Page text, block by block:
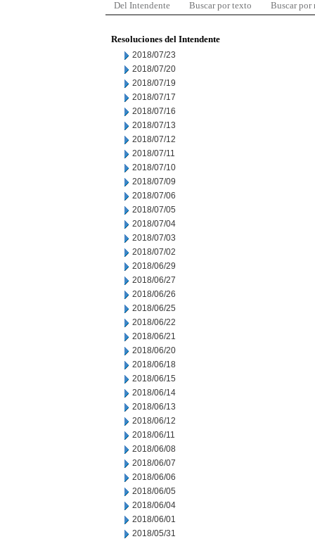
Del Intendente Buscar por texto Buscar por
Resoluciones del Intendente
2018/07/23
2018/07/20
2018/07/19
2018/07/17
2018/07/16
2018/07/13
2018/07/12
2018/07/11
2018/07/10
2018/07/09
2018/07/06
2018/07/05
2018/07/04
2018/07/03
2018/07/02
2018/06/29
2018/06/27
2018/06/26
2018/06/25
2018/06/22
2018/06/21
2018/06/20
2018/06/18
2018/06/15
2018/06/14
2018/06/13
2018/06/12
2018/06/11
2018/06/08
2018/06/07
2018/06/06
2018/06/05
2018/06/04
2018/06/01
2018/05/31